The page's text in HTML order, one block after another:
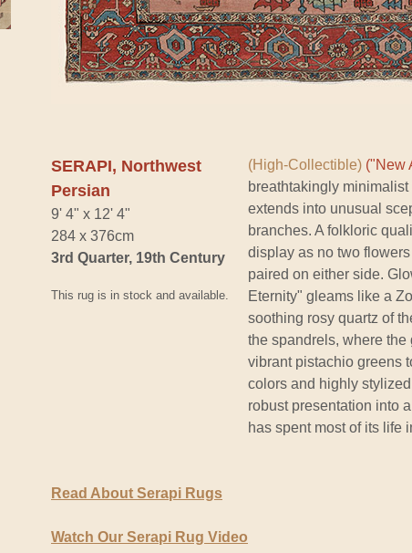
SERAPI, Northwest
Persian
9' 4" x 12' 4"
284 x 376cm
3rd Quarter, 19th Century
This rug is in stock and available.
(High-Collectible) ("New
breathtakingly
extends into unusual
branches. A folkloric
display as no two
paired on either side.
Eternity" gleams like a
soothing rosy quartz of
the spandrels, where
vibrant pistachio greens
colors and highly
robust presentation into
has spent most of its life
Read About Serapi Rugs
Watch Our Serapi Rug Video